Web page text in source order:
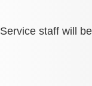
staff will